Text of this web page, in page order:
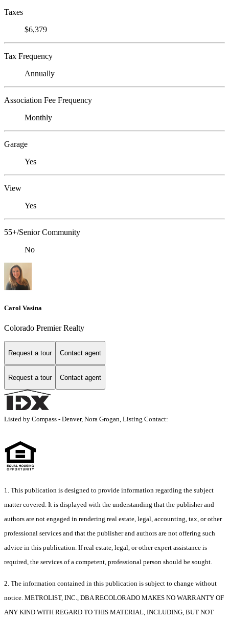
Taxes
$6,379
Tax Frequency
Annually
Association Fee Frequency
Monthly
Garage
Yes
View
Yes
55+/Senior Community
No
Carol Vasina
Colorado Premier Realty
Request a tour Contact agent
Request a tour Contact agent
Listed by Compass - Denver, Nora Grogan, Listing Contact:
1. This publication is designed to provide information regarding the subject
matter covered. It is displayed with the understanding that the publisher and
authors are not engaged in rendering real estate, legal, accounting, tax, or other
professional services and that the publisher and authors are not offering such
advice in this publication. If real estate, legal, or other expert assistance is
required, the services of a competent, professional person should be sought.
2. The information contained in this publication is subject to change without
notice. METROLIST, INC., DBA RECOLORADO MAKES NO WARRANTY OF
ANY KIND WITH REGARD TO THIS MATERIAL, INCLUDING, BUT NOT